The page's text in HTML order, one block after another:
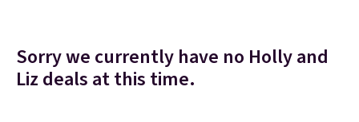
Sorry we currently have no Holly and
Liz deals at this time.